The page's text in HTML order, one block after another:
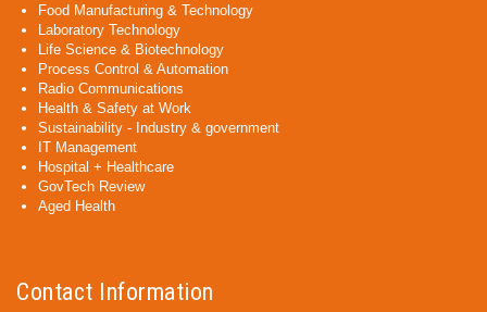
Food Manufacturing & Technology
Laboratory Technology
Life Science & Biotechnology
Process Control & Automation
Radio Communications
Health & Safety at Work
Sustainability - Industry & government
IT Management
Hospital + Healthcare
GovTech Review
Aged Health
Contact Information